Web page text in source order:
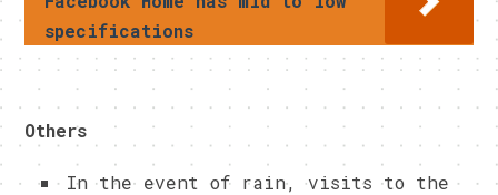
specifications
Others
In the event of rain, visits to the